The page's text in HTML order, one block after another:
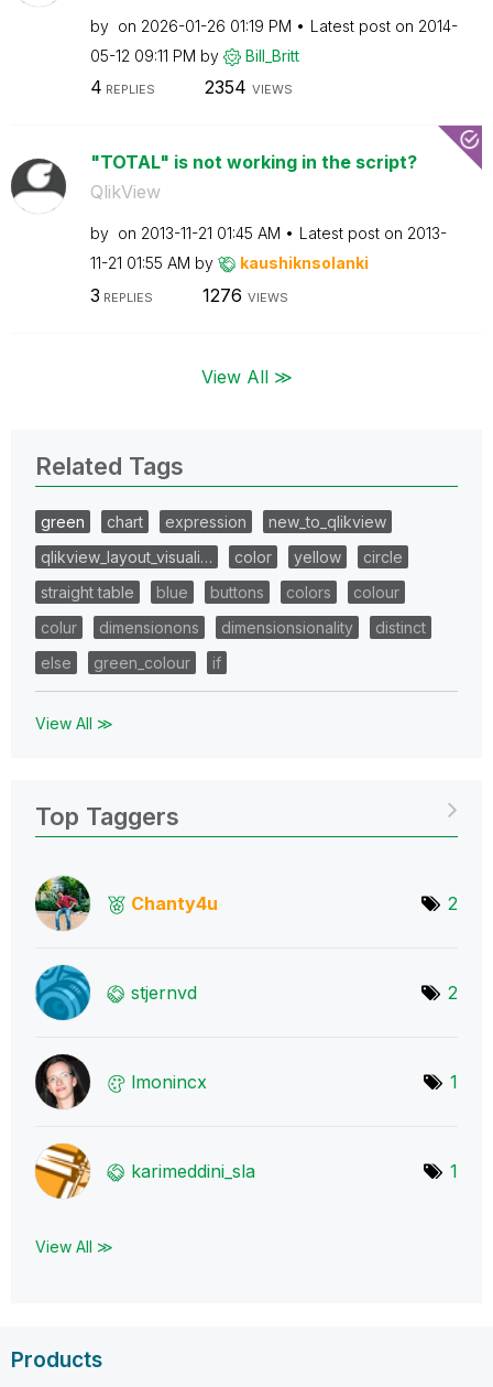
by on ‎2026-01-26 01:19 PM Latest post on ‎2014-
05-12 09:11 PM by Bill_Britt
4 REPLIES 2354 VIEWS
"TOTAL" is not working in the script?
QlikView
by on ‎2013-11-21 01:45 AM Latest post on ‎2013-
11-21 01:55 AM by kaushiknsolanki
3 REPLIES 1276 VIEWS
View All ≫
Related Tags
green chart expression
new_to_qlikview
qlikview_layout_visuali…
color yellow
circle
straight table
blue buttons colors
colour
colur
dimensionons dimensionsionality
distinct
else
green_colour if
View All ≫
Top Taggers
Chanty4u 2
stjernvd 2
lmonincx 1
karimeddini_sla 1
View All ≫
Products